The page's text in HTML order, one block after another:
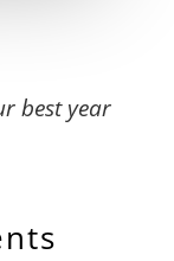
best year